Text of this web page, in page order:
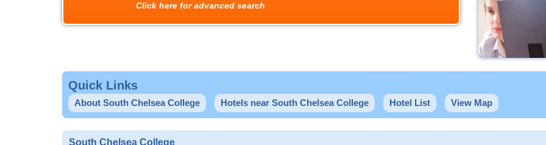
Click here for advanced search
Quick Links
About South Chelsea College Hotels near South Chelsea College Hotel List View Map
South Chelsea College